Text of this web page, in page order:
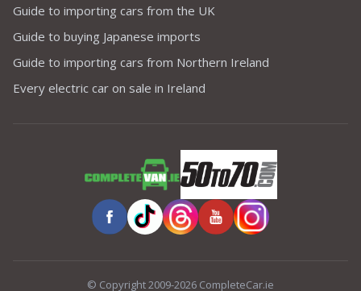
Guide to importing cars from the UK
Guide to buying Japanese imports
Guide to importing cars from Northern Ireland
Every electric car on sale in Ireland
© Copyright 2009-2026 CompleteCar.ie